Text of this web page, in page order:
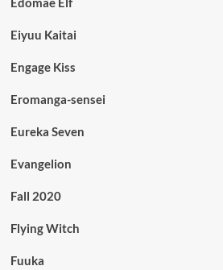
Eiyuu Kaitai
Engage Kiss
Eromanga-sensei
Eureka Seven
Evangelion
Fall 2020
Flying Witch
Fuuka